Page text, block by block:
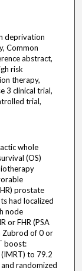
deprivation
Common
abstract,
risk
therapy,
3 clinical trial,
trial,
whole
(OS)
prostate
had localized
node
or FHR (PSA
Zubrod of 0 or
boost:
to 79.2
randomized